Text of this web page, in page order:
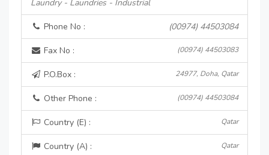
Laundry - Laundries - Industrial
Phone No : (00974) 44503084
Fax No : (00974) 44503083
P.O.Box : 24977, Doha, Qatar
Other Phone : (00974) 44503084
Country (E) : Qatar
Country (A) : Qatar